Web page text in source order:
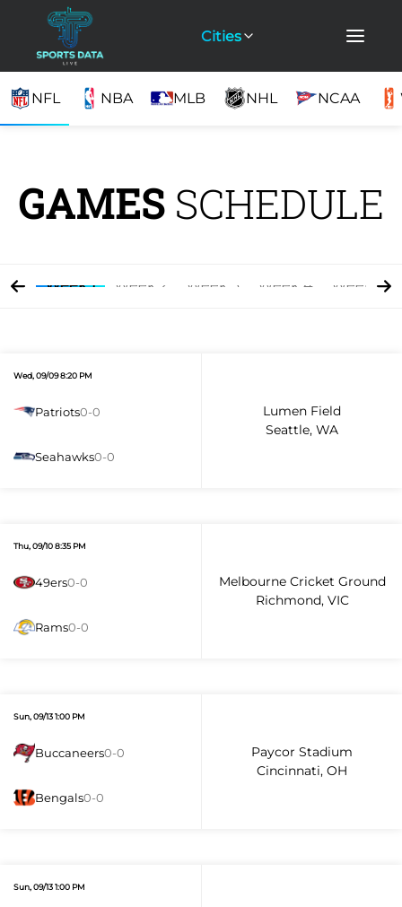
Cities
NFL NBA MLB NHL NCAA
GAMES SCHEDULE
Week 1 Week 2 Week 3 Week 4 Week 5
Wed, 09/09 8:20 PM
Patriots0-0
Seahawks0-0
Lumen Field
Seattle, WA
Thu, 09/10 8:35 PM
49ers0-0
Rams0-0
Melbourne Cricket Ground
Richmond, VIC
Sun, 09/13 1:00 PM
Buccaneers0-0
Bengals0-0
Paycor Stadium
Cincinnati, OH
Sun, 09/13 1:00 PM